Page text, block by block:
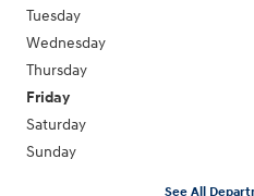
Tuesday
Wednesday
Thursday
Friday
Saturday
Sunday
See All